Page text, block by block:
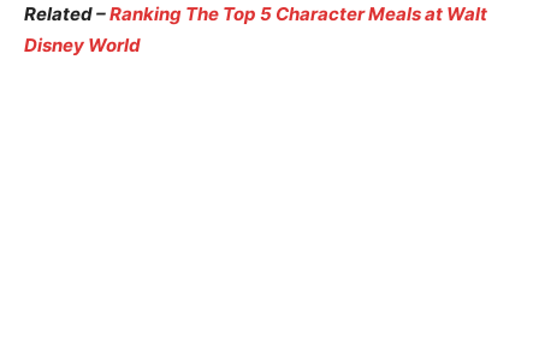
Related –Ranking The Top 5 Character Meals at Walt
Disney World